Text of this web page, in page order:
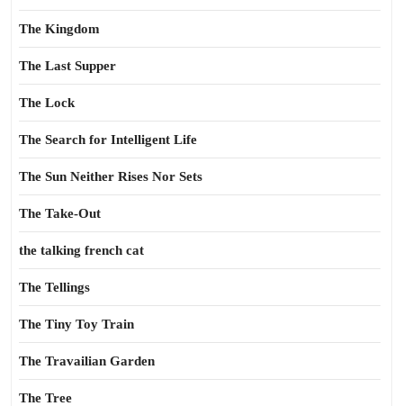
The Kingdom
The Last Supper
The Lock
The Search for Intelligent Life
The Sun Neither Rises Nor Sets
The Take-Out
the talking french cat
The Tellings
The Tiny Toy Train
The Travailian Garden
The Tree